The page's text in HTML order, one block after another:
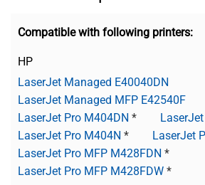
Compatible with following printers:
HP
LaserJet Managed E40040DN
LaserJet Managed MFP E42540F
LaserJet Pro M404DN *
LaserJet Pro M404N * LaserJet
LaserJet Pro MFP M428FDN *
LaserJet Pro MFP M428FDW *